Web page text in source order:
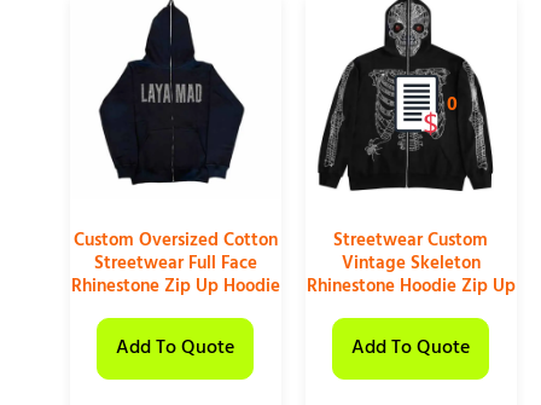
Custom Oversized Cotton
Streetwear Full Face
Rhinestone Zip Up Hoodie
Add To Quote
Streetwear Custom
Vintage Skeleton
Rhinestone Hoodie Zip Up
Add To Quote
0